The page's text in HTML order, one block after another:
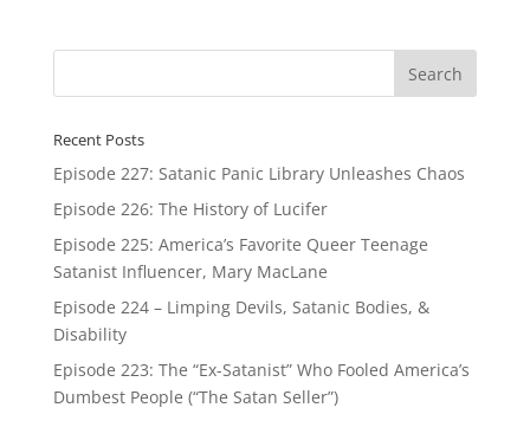
Recent Posts
Episode 227: Satanic Panic Library Unleashes Chaos
Episode 226: The History of Lucifer
Episode 225: America’s Favorite Queer Teenage
Satanist Influencer, Mary MacLane
Episode 224 – Limping Devils, Satanic Bodies, &
Disability
Episode 223: The “Ex-Satanist” Who Fooled America’s
Dumbest People (“The Satan Seller”)